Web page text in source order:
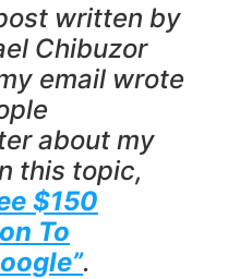
written by
Chibuzor
email wrote
about my
this topic,
$150
To
.